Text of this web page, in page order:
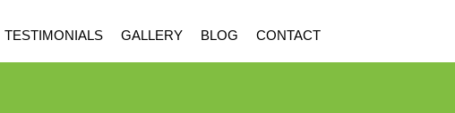
TESTIMONIALS GALLERY BLOG CONTACT